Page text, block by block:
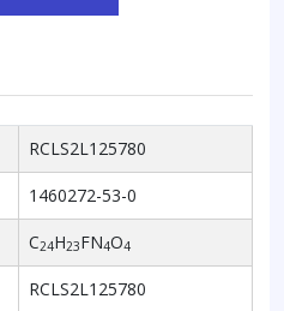
RCLS2L125780
1460272-53-0
C24H23FN4O4
RCLS2L125780